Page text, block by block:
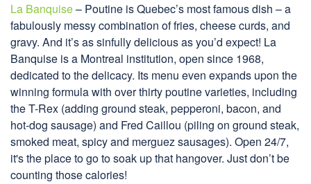
La Banquise– Poutine is Quebec’s most famous dish – a
fabulously messy combination of fries, cheese curds, and
gravy. And it’s as sinfully delicious as you’d expect! La
Banquise is a Montreal institution, open since 1968,
dedicated to the delicacy. Its menu even expands upon the
winning formula with over thirty poutine varieties, including
the T-Rex (adding ground steak, pepperoni, bacon, and
hot-dog sausage) and Fred Caillou (piling on ground steak,
smoked meat, spicy and merguez sausages). Open 24/7,
it's the place to go to soak up that hangover. Just don’t be
counting those calories!